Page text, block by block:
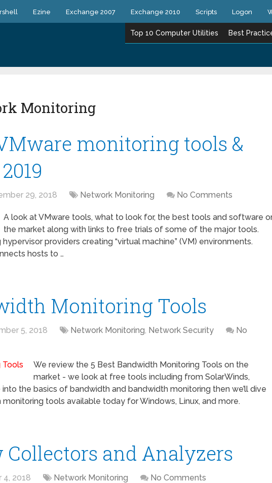
Ezine Exchange 2007 Exchange 2010 Scripts Logon
Top 10 Computer Utilities Best
Monitoring
monitoring tools &
29, 2018 Network Monitoring No Comments
A look at VMware tools, what to look for, the best tools and software
the market along with links to free trials of some of the major tools.
providers creating “virtual machine” (VM) environments.
hosts to …
Monitoring Tools
5, 2018 Network Monitoring, Network Security
No
We review the 5 Best Bandwidth Monitoring Tools on the
market - we look at free tools including from SolarWinds,
the basics of bandwidth and bandwidth monitoring then we’ll dive
tools available today for Windows, Linux, and more.
Collectors and Analyzers
2018 Network Monitoring No Comments